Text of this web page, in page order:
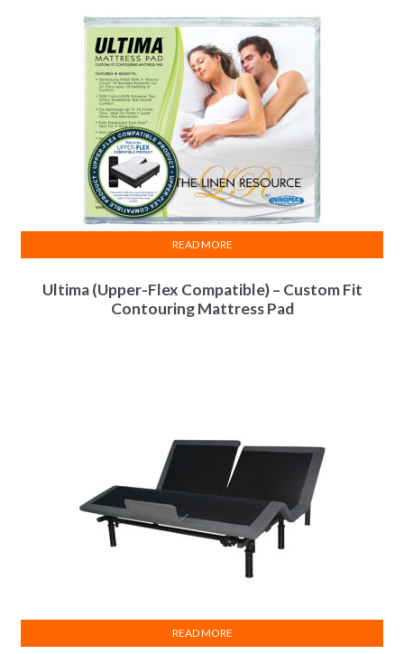
Ultima (Upper-Flex Compatible) – Custom Fit
Contouring Mattress Pad
READ MORE
READ MORE